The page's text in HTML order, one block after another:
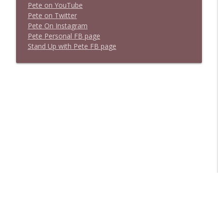
Pete on YouTube
Pete on Twitter
Pete On Instagram
Pete Personal FB page
Stand Up with Pete FB page